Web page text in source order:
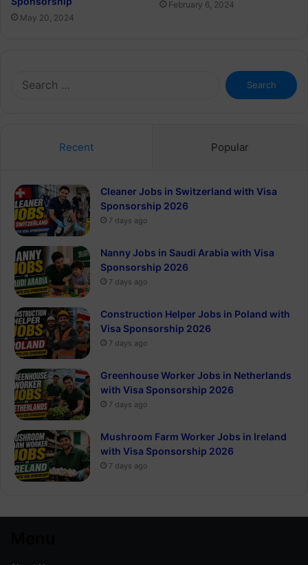
May 20, 2024
February 6, 2024
Search
for:
Recent Popular
Cleaner Jobs in Switzerland with Visa
Sponsorship 2026
7 days ago
Nanny Jobs in Saudi Arabia with Visa
Sponsorship 2026
7 days ago
Construction Helper Jobs in Poland with
Visa Sponsorship 2026
7 days ago
Greenhouse Worker Jobs in Netherlands
with Visa Sponsorship 2026
7 days ago
Mushroom Farm Worker Jobs in Ireland
with Visa Sponsorship 2026
7 days ago